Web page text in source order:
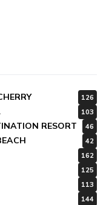
126
103
RESORT 46
42
162
125
113
144